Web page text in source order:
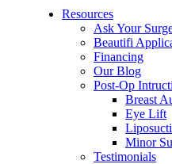
Resources
Ask Your
Beautifi
Financing
Our Blog
Post-Op
Breast
Eye Lift
Minor
Testimonials